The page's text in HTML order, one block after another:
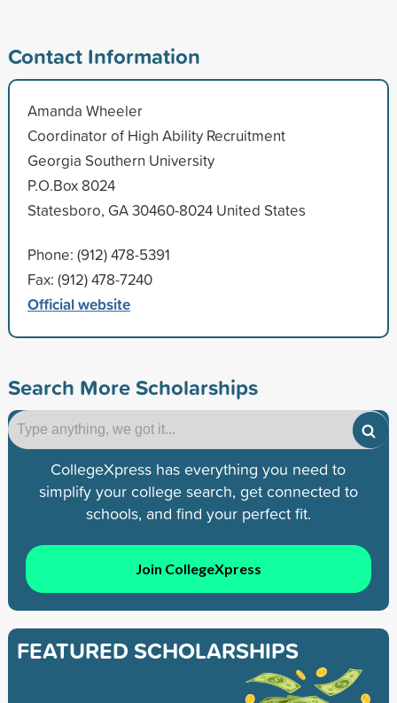
Contact Information
Amanda Wheeler
Coordinator of High Ability Recruitment
Georgia Southern University
P.O.Box 8024
Statesboro, GA 30460-8024 United States
Phone: (912) 478-5391
Fax: (912) 478-7240
Official website
Search More Scholarships
CollegeXpress has everything you need to
simplify your college search, get connected to
schools, and find your perfect fit.
Join CollegeXpress
FEATURED SCHOLARSHIPS